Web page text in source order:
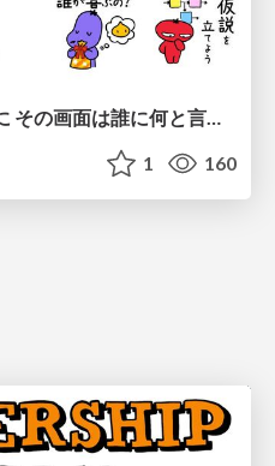
デザインツールを開く前に その画面は誰に何と言わせたい？受託UIデザイナーが顧客解像度を高める 「打ち合わせの場での確かめ方」
1 160